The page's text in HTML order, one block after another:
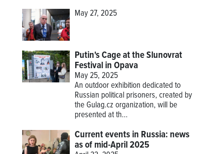
May 27, 2025
Putin's Cage at the Slunovrat
Festival in Opava
May 25, 2025
An outdoor exhibition dedicated to
Russian political prisoners, created by
the Gulag.cz organization, will be
presented at th...
Current events in Russia: news
as of mid-April 2025